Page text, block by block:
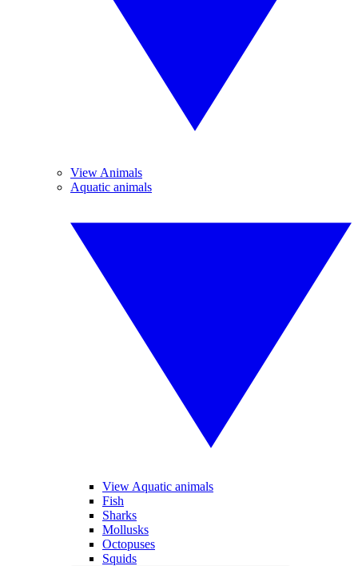
View Animals
Aquatic animals
View Aquatic animals
Fish
Sharks
Mollusks
Octopuses
Squids